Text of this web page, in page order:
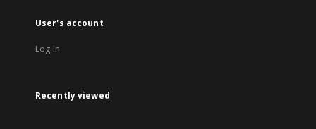
User's account
Log in
Recently viewed